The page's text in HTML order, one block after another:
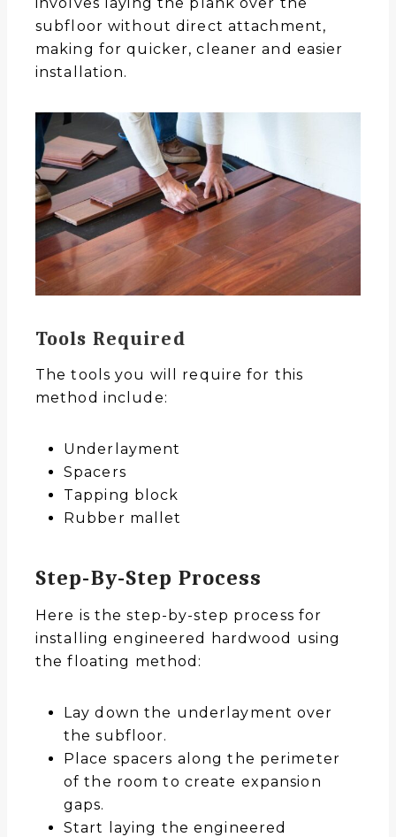
subfloor without direct attachment,
making for quicker, cleaner and easier
installation.
Tools Required
The tools you will require for this
method include:
Underlayment
Spacers
Tapping block
Rubber mallet
Step-By-Step Process
Here is the step-by-step process for
installing engineered hardwood using
the floating method:
Lay down the underlayment over
the subfloor.
Place spacers along the perimeter
of the room to create expansion
gaps.
Start laying the engineered